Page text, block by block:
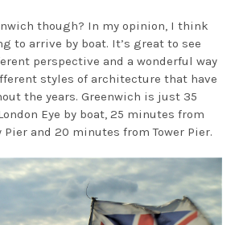
though? In my opinion, I think
to arrive by boat. It’s great to see
perspective and a wonderful way
styles of architecture that have
the years. Greenwich is just 35
Eye by boat, 25 minutes from
Pier and 20 minutes from Tower Pier.